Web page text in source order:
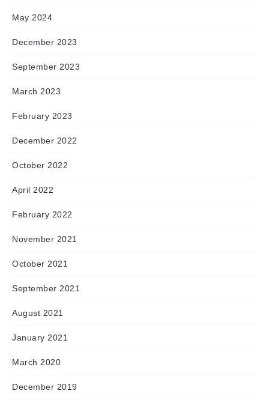
May 2024
December 2023
September 2023
March 2023
February 2023
December 2022
October 2022
April 2022
February 2022
November 2021
October 2021
September 2021
August 2021
January 2021
March 2020
December 2019